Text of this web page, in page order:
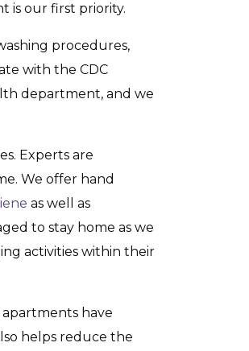
is our first priority.
procedures,
with the CDC
department, and we
Experts are
We offer hand
as well as
to stay home as we
activities within their
have
helps reduce the